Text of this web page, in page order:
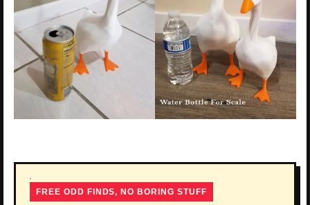
FREE ODD FINDS, NO BORING STUFF